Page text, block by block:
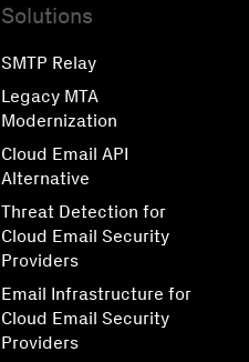
Solutions
SMTP Relay
Legacy MTA
Modernization
Cloud Email API
Alternative
Threat Detection for
Cloud Email Security
Providers
Email Infrastructure for
Cloud Email Security
Providers